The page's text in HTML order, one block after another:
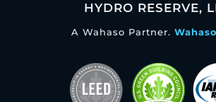
HYDRO RESERVE,
A Wahaso Partner.